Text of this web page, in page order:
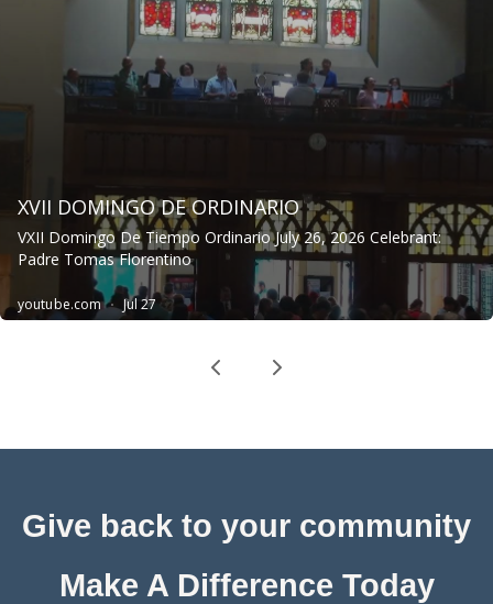
Give back to your community
Make A Difference Today